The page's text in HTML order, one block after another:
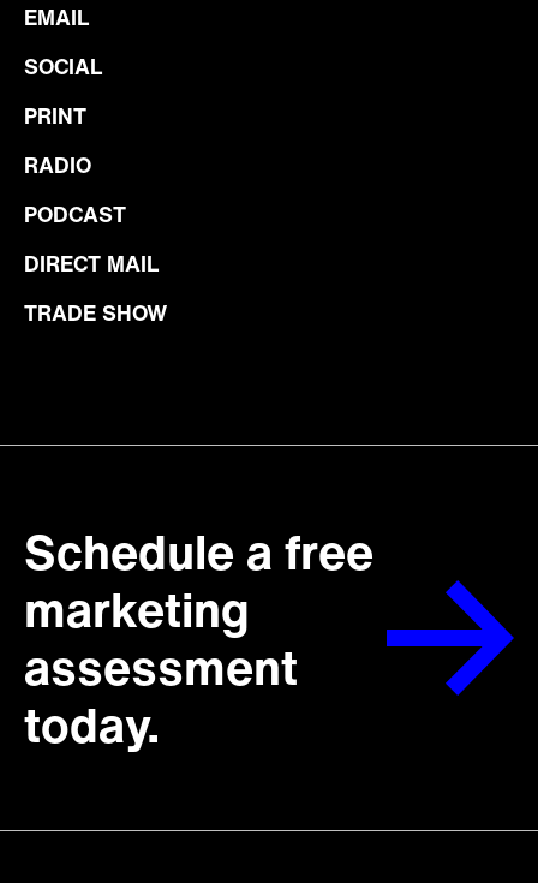
EMAIL
SOCIAL
PRINT
RADIO
PODCAST
DIRECT MAIL
TRADE SHOW
Schedule a free
marketing
assessment
today.